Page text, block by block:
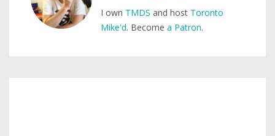
I own TMDS and host Toronto
Mike'd. Become a Patron.